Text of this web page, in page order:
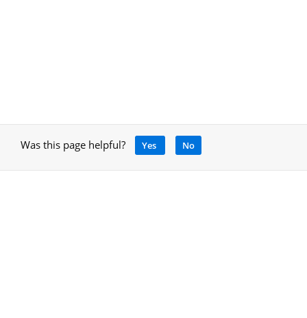
Was this page helpful? Yes No